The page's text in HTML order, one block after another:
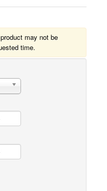
may not be
time.